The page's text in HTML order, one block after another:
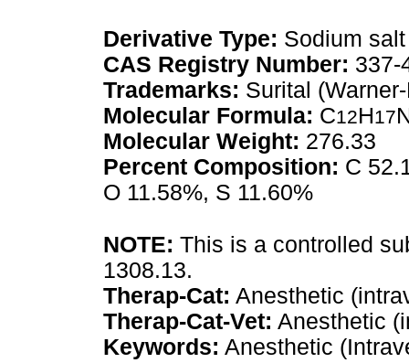
Derivative Type: Sodium salt
CAS Registry Number: 337-
Trademarks: Surital
Molecular Formula: C12H17
Molecular Weight: 276.33
Percent Composition: C
O 11.58%, S 11.60%
NOTE: This is a controlled
1308.13.
Therap-Cat: Anesthetic
Therap-Cat-Vet: Anesthetic
Keywords: Anesthetic